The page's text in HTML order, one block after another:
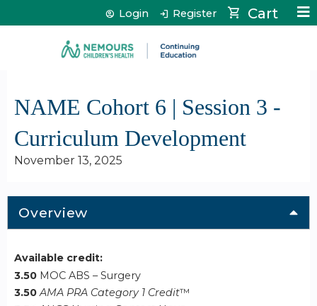
Jump to content Cart
Login Register
NAME Cohort 6 | Session 3 -
Curriculum Development
November 13, 2025
Overview
Available credit:
3.50 MOC ABS – Surgery
3.50 AMA PRA Category 1 Credit™